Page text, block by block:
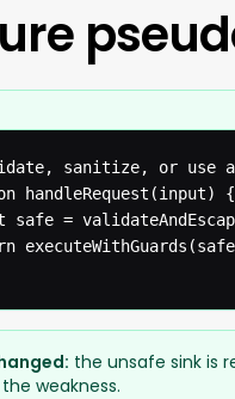
sanitize, or use a
handleRequest(input) {
safe =
the unsafe sink is
weakness.